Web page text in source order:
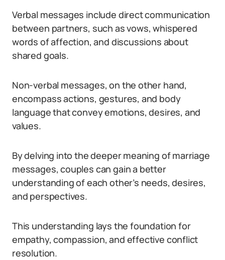
Verbal messages include direct communication
between partners, such as vows, whispered
words of affection, and discussions about
shared goals.
Non-verbal messages, on the other hand,
encompass actions, gestures, and body
language that convey emotions, desires, and
values.
By delving into the deeper meaning of marriage
messages, couples can gain a better
understanding of each other’s needs, desires,
and perspectives.
This understanding lays the foundation for
empathy, compassion, and effective conflict
resolution.